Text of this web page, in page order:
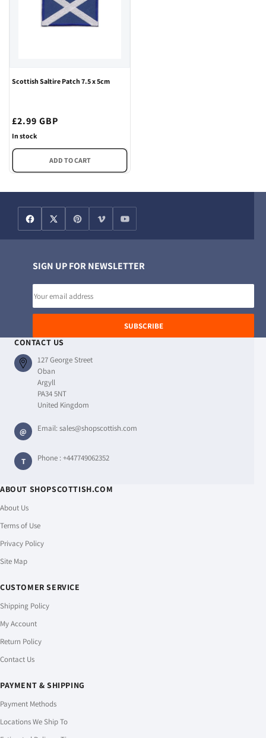
Scottish Saltire Patch 7.5 x 5cm
Regular
price
£2.99 GBP
In stock
ADD TO CART
SIGN UP FOR NEWSLETTER
SUBSCRIBE
CONTACT US
127 George Street
Oban
Argyll
PA34 5NT
United Kingdom
@ Email:sales@shopscottish.com
T Phone :+447749062352
ABOUT SHOPSCOTTISH.COM
About Us
Terms of Use
Privacy Policy
Site Map
CUSTOMER SERVICE
Shipping Policy
My Account
Return Policy
Contact Us
PAYMENT & SHIPPING
Payment Methods
Locations We Ship To